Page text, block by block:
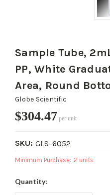
Sample Tube,
PP, White
Area, Round
Globe Scientific
$304.47 per unit
SKU: GLS-6052
Minimum Purchase: 2 units
Current
Quantity: